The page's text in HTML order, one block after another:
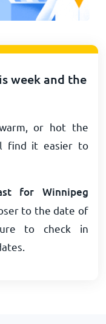
week and the
or hot the
find it easier to
for Winnipeg
to the date of
to check in